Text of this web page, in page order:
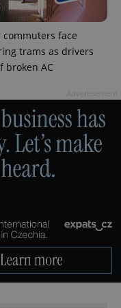
commuters face
trams as drivers
broken AC